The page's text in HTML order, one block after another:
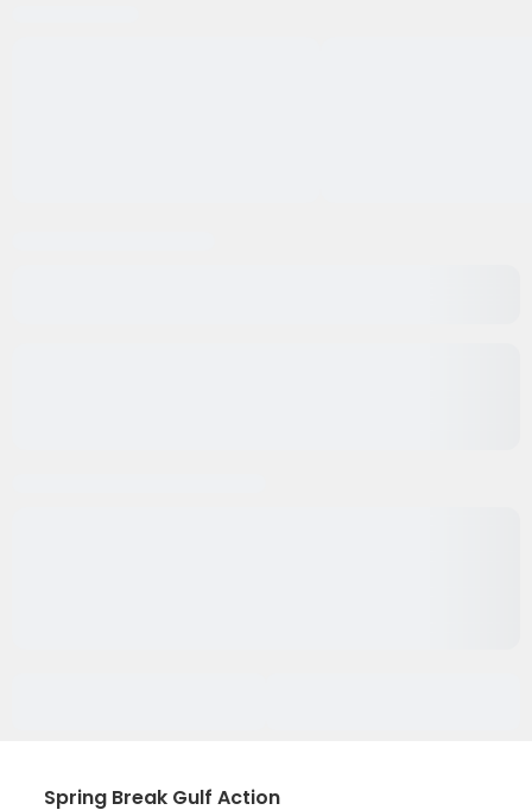
Spring Break Gulf Action